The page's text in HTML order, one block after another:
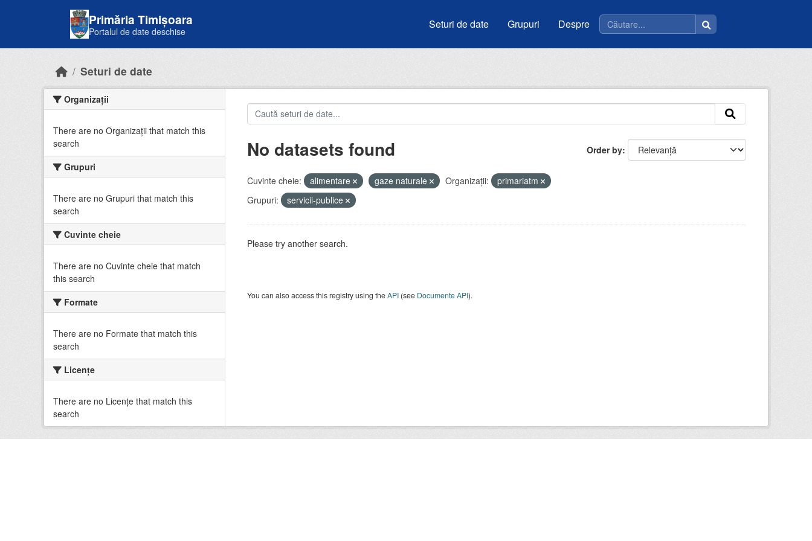
Primăria Timișoara
Portalul de date deschise
Seturi de date Grupuri Despre
Seturi de date
Organizații
There are no Organizații that match this
search
Grupuri
There are no Grupuri that match this
search
Cuvinte cheie
There are no Cuvinte cheie that match
this search
Formate
There are no Formate that match this
search
Licenţe
There are no Licenţe that match this
search
Order by
No datasets found
Cuvinte cheie: alimentare gaze naturale Organizații:
primariatm
Grupuri:
servicii-publice
Please try another search.
You can also access this registry using theAPI(see Documente API).